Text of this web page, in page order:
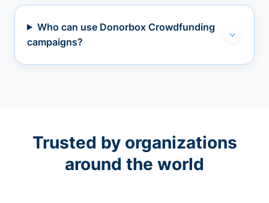
Who can use Donorbox Crowdfunding
campaigns?
Trusted by organizations
around the world